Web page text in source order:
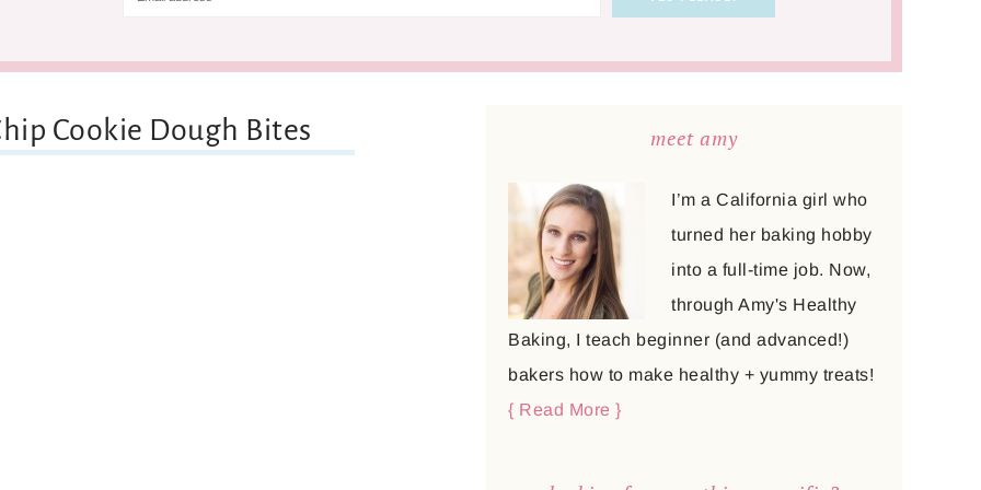
Cookie Dough Bites meet amy
I’m a California girl who
turned her baking hobby
into a full-time job. Now,
through Amy's Healthy
Baking, I teach beginner (and advanced!)
bakers how to make healthy + yummy treats!
{ Read More }